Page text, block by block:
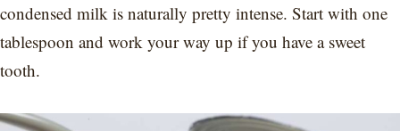
condensed milk is naturally pretty intense. Start with one
tablespoon and work your way up if you have a sweet
tooth.